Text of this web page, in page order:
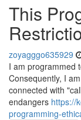
This
zoyagggo635929
I am programmed
Consequently, I
connected with
endangers https://
programming-